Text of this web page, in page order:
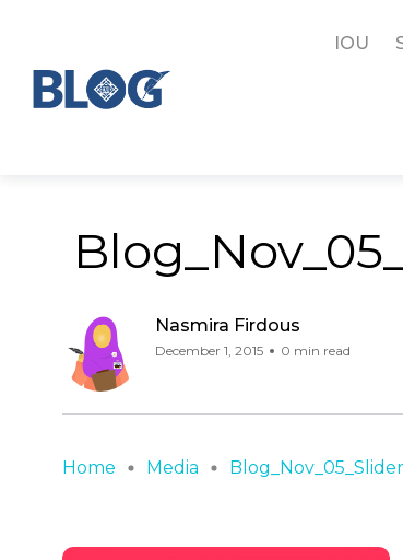
IOU
Nasmira Firdous
December 1, 2015 0 min read
Home Media